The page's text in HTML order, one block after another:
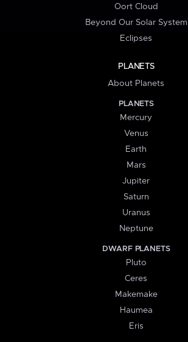
Oort Cloud
Beyond Our Solar System
Eclipses
PLANETS
About Planets
PLANETS
Mercury
Venus
Earth
Mars
Jupiter
Saturn
Uranus
Neptune
DWARF PLANETS
Pluto
Ceres
Makemake
Haumea
Eris